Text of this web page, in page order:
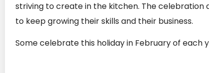
striving to create in the kitchen. The
to keep growing their skills and their business.
Some celebrate this holiday in February of each